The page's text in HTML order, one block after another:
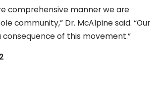
comprehensive manner we are
community,” Dr. McAlpine said. “Our
of this movement.”